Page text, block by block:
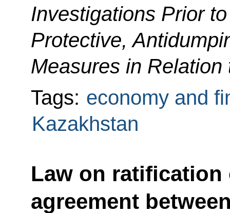
Investigations Prior
Protective,
Measures in
Tags: economy and
Kazakhstan
Law on
agreement